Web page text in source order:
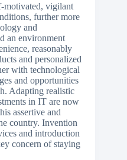
motivated, vigilant
further more
and
an environment
reasonably
and personalized
with technological
and opportunities
Adapting realistic
in IT are now
assertive and
country. Invention
and introduction
concern of staying